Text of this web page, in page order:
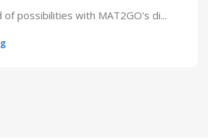
of possibilities with MAT2GO's di...